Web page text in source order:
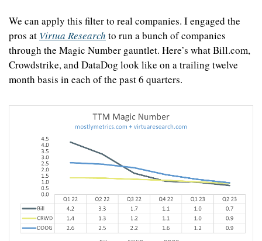
We can apply this filter to real companies. I engaged the
pros at Virtua Research to run a bunch of companies
through the Magic Number gauntlet. Here’s what Bill.com,
Crowdstrike, and DataDog look like on a trailing twelve
month basis in each of the past 6 quarters.